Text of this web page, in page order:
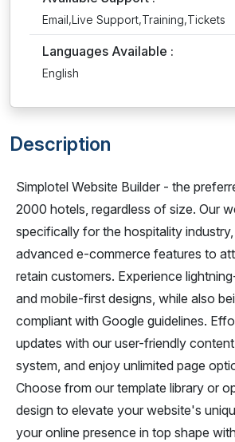
Email,Live Support,Training,Tickets
Languages Available :
English
Description
Simplotel Website Builder - the
2000 hotels, regardless of size. Our
specifically for the hospitality
advanced e-commerce features to
retain customers. Experience
and mobile-first designs, while also
compliant with Google guidelines.
updates with our user-friendly
system, and enjoy unlimited page
Choose from our template library or
design to elevate your website's
your online presence in top shape